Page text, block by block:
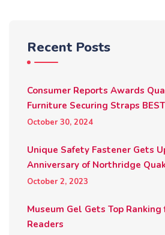
Recent Posts
Consumer Reports Awards
Furniture Securing Straps BEST
October 30, 2024
Unique Safety Fastener Gets
Anniversary of Northridge
October 2, 2023
Museum Gel Gets Top
Readers